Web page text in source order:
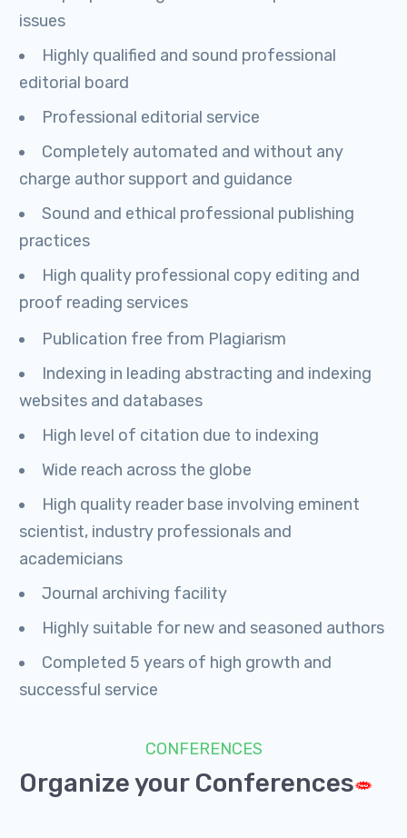
issues
Highly qualified and sound professional
editorial board
Professional editorial service
Completely automated and without any
charge author support and guidance
Sound and ethical professional publishing
practices
High quality professional copy editing and
proof reading services
Publication free from Plagiarism
Indexing in leading abstracting and indexing
websites and databases
High level of citation due to indexing
Wide reach across the globe
High quality reader base involving eminent
scientist, industry professionals and
academicians
Journal archiving facility
Highly suitable for new and seasoned authors
Completed 5 years of high growth and
successful service
CONFERENCES
Organize your Conferences